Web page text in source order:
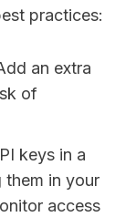
practices:
an extra
of
keys in a
them in your
access